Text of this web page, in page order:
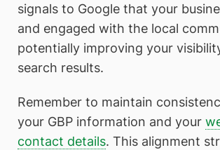
signals to Google that your
and engaged with the local
potentially improving your
search results.
Remember to maintain
your GBP information and your
contact details. This alignment